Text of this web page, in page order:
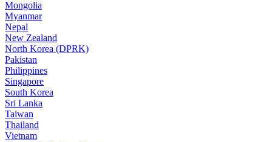
Mongolia
Myanmar
Nepal
New Zealand
North Korea (DPRK)
Pakistan
Philippines
Singapore
South Korea
Sri Lanka
Taiwan
Thailand
Vietnam